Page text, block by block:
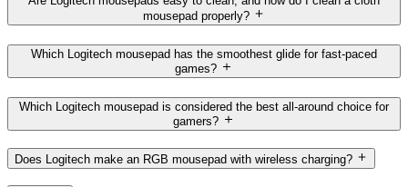
mousepad properly?
Which Logitech mousepad has the smoothest glide for fast-paced
games?
Which Logitech mousepad is considered the best all-around choice for
gamers?
Does Logitech make an RGB mousepad with wireless charging?